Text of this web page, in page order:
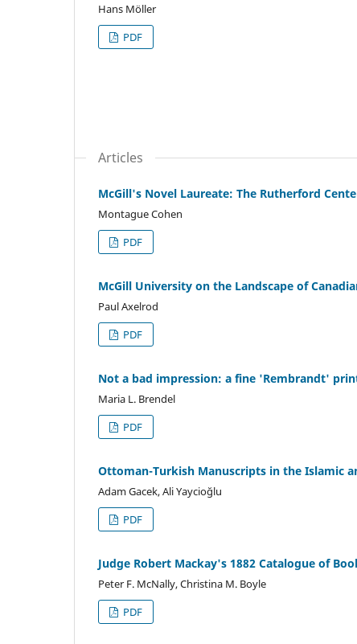
Hans Möller
PDF
Articles
McGill's Novel Laureate: The Rutherford
Montague Cohen
PDF
McGill University on the Landscape of
Paul Axelrod
PDF
Not a bad impression: a fine 'Rembrandt'
Maria L. Brendel
PDF
Ottoman-Turkish Manuscripts in the Islamic
Adam Gacek, Ali Yaycioğlu
PDF
Judge Robert Mackay's 1882 Catalogue of
Peter F. McNally, Christina M. Boyle
PDF